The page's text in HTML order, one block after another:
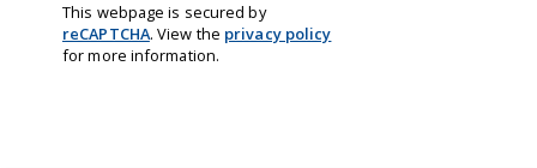
This webpage is secured by
reCAPTCHA. View the privacy policy
for more information.